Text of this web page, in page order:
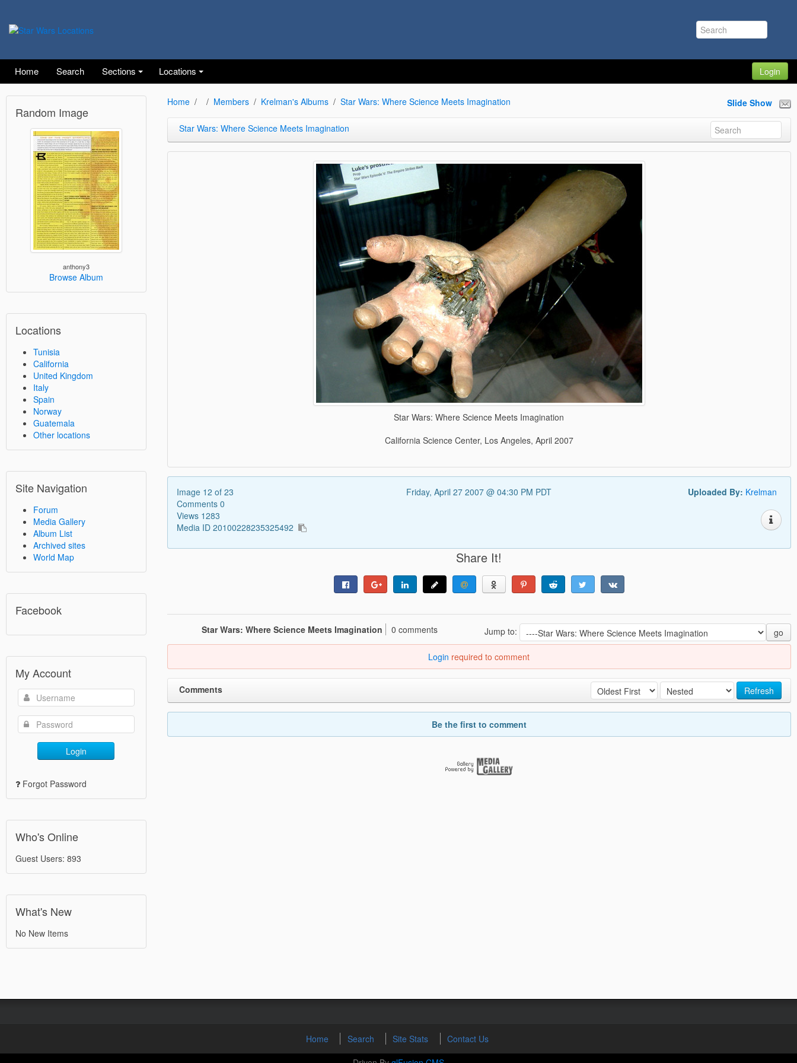
Home Search Sections Locations Login
Random Image
anthony3
Browse Album
Locations
Tunisia
California
United Kingdom
Italy
Spain
Norway
Guatemala
Other locations
Site Navigation
Forum
Media Gallery
Album List
Archived sites
World Map
Facebook
My Account
Login
Forgot Password
Who's Online
Guest Users: 893
What's New
No New Items
Home Members Krelman's Albums Star Wars: Where Science Meets Imagination Slide Show
Star Wars: Where Science Meets Imagination
Star Wars: Where Science Meets Imagination
California Science Center, Los Angeles, April 2007
Image 12 of 23
Comments 0
Views 1283
Media ID 20100228235325492
Friday, April 27 2007 @ 04:30 PM PDT Uploaded By: Krelman
Share It!
Jump to: go
Star Wars: Where Science Meets Imagination 0 comments
Login required to comment
Refresh
Comments
Be the first to comment
Home Search Site Stats
Contact Us